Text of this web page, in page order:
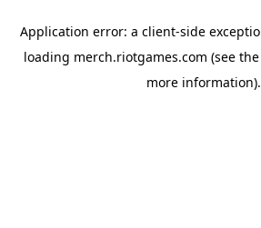
Application error: a client-side
loading merch.riotgames.com (see the
more information).